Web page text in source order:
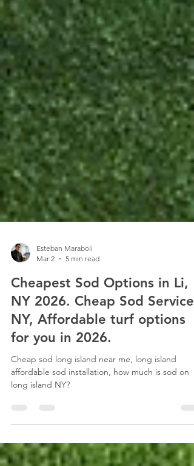
Esteban Maraboli
Mar 2
5 min read
Cheapest Sod Options in Li,
NY 2026. Cheap Sod Services
NY, Affordable turf options
for you in 2026.
Cheap sod long island near me, long island